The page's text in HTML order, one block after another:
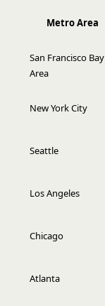
Metro Area
San Francisco Bay
Area
New York City
Seattle
Los Angeles
Chicago
Atlanta